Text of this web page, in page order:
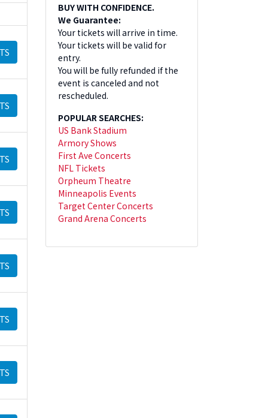
BUY WITH CONFIDENCE.
We Guarantee:
Your tickets will arrive in time.
Your tickets will be valid for
entry.
You will be fully refunded if the
event is canceled and not
rescheduled.
POPULAR SEARCHES:
US Bank Stadium
Armory Shows
First Ave Concerts
NFL Tickets
Orpheum Theatre
Minneapolis Events
Target Center Concerts
Grand Arena Concerts